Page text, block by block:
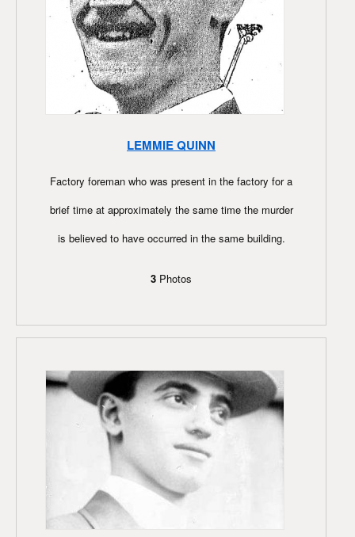
LEMMIE QUINN
Factory foreman who was present in the factory for a
brief time at approximately the same time the murder
is believed to have occurred in the same building.
3 Photos